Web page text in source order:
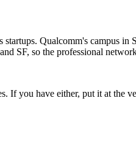
Qualcomm's campus
SF, so the professional
If you have either, put it at